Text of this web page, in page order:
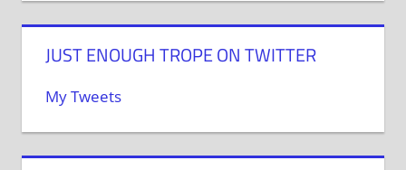
JUST ENOUGH TROPE ON TWITTER
My Tweets